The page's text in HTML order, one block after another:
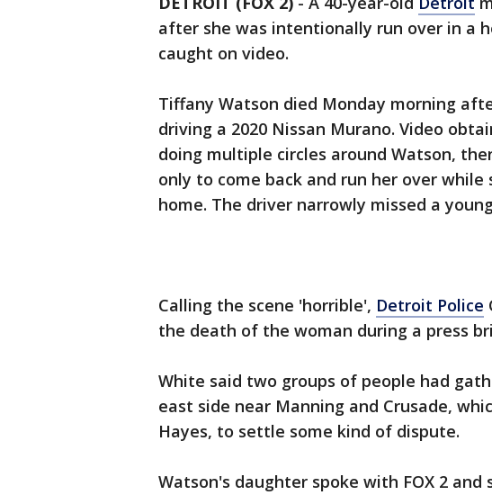
after she was intentionally run over in a
caught on video.
Tiffany Watson died Monday morning
driving a 2020 Nissan Murano. Video
doing multiple circles around Watson,
only to come back and run her over
home. The driver narrowly missed a
Calling the scene 'horrible', Detroit Police
the death of the woman during a press
White said two groups of people had
east side near Manning and Crusade,
Hayes, to settle some kind of dispute.
Watson's daughter spoke with FOX 2